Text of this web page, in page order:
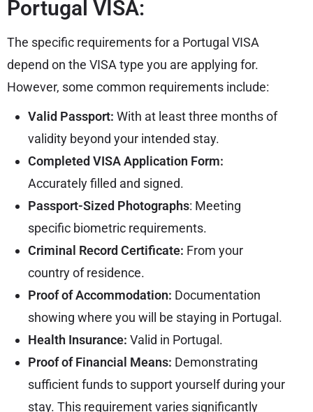
Portugal VISA:
The specific requirements for a Portugal VISA
depend on the VISA type you are applying for.
However, some common requirements include:
Valid Passport: With at least three months of
validity beyond your intended stay.
Completed VISA Application Form:
Accurately filled and signed.
Passport-Sized Photographs: Meeting
specific biometric requirements.
Criminal Record Certificate: From your
country of residence.
Proof of Accommodation: Documentation
showing where you will be staying in Portugal.
Health Insurance: Valid in Portugal.
Proof of Financial Means: Demonstrating
sufficient funds to support yourself during your
stay. This requirement varies significantly